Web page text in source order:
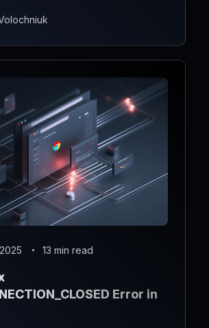
13 min read
Error in